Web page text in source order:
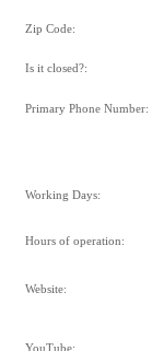
Zip Code:
Is it closed?:
Primary Phone Number:
Working Days:
Hours of operation:
Website:
YouTube: